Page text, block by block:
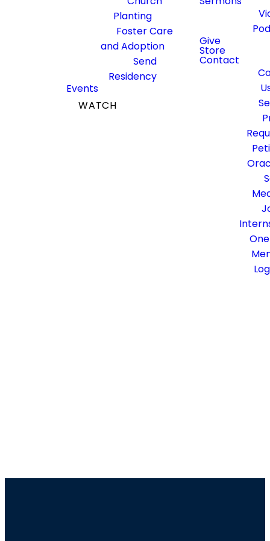
Planting
Foster Care
and Adoption
Send
Residency
Events
WATCH
Give
Store
Contact
Scroll to the bottom of the
form below, beneath the
committee descriptions, to
submit a nomination.